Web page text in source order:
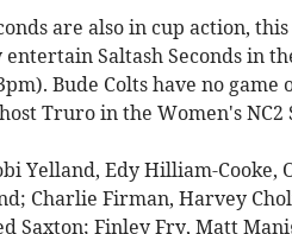
are also in cup action,
Saltash Seconds in
Bude Colts have no
Truro in the Women's
Yelland, Edy Hilliam-Cooke,
Charlie Firman, Harvey
Saxton; Finley Fry, Matt